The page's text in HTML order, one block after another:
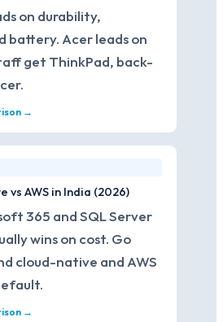
on durability,
battery. Acer leads on
get ThinkPad, back-
→
vs AWS in India (2026)
365 and SQL Server
wins on cost. Go
cloud-native and AWS
→